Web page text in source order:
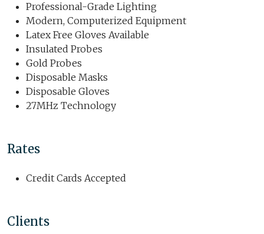
Professional-Grade Lighting
Modern, Computerized Equipment
Latex Free Gloves Available
Insulated Probes
Gold Probes
Disposable Masks
Disposable Gloves
27MHz Technology
Rates
Credit Cards Accepted
Clients